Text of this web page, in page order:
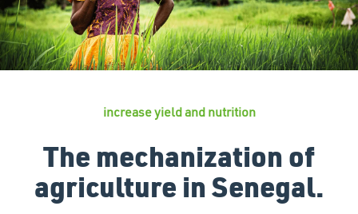
increase yield and nutrition
The mechanization of
agriculture in Senegal.